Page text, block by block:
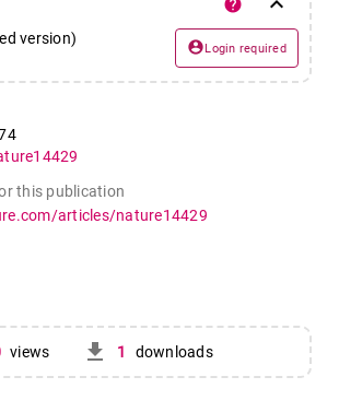
help
version) account_circleLogin required
this publication
articles/nature14429
views get_app 1 downloads